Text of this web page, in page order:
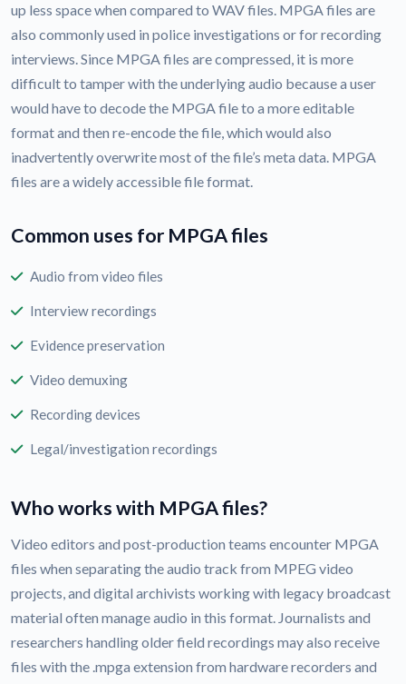
up less space when compared to WAV files. MPGA files are
also commonly used in police investigations or for recording
interviews. Since MPGA files are compressed, it is more
difficult to tamper with the underlying audio because a user
would have to decode the MPGA file to a more editable
format and then re-encode the file, which would also
inadvertently overwrite most of the file’s meta data. MPGA
files are a widely accessible file format.
Common uses for MPGA files
Audio from video files
Interview recordings
Evidence preservation
Video demuxing
Recording devices
Legal/investigation recordings
Who works with MPGA files?
Video editors and post-production teams encounter MPGA
files when separating the audio track from MPEG video
projects, and digital archivists working with legacy broadcast
material often manage audio in this format. Journalists and
researchers handling older field recordings may also receive
files with the .mpga extension from hardware recorders and